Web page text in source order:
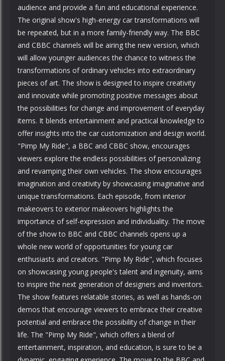
audience and provide a fun and educational experience.
The original show's high-energy car transformations will
be repeated, but in a more family-friendly way. The BBC
and CBBC channels will be airing the new version, which
will allow younger audiences the chance to witness the
transformations of ordinary vehicles into extraordinary
pieces of art. The show is designed to inspire creativity
and innovate while promoting positive messages about
the possibilities for change and improvement of everyday
items. It blends entertainment and practical knowledge to
offer insights into the car customization and design world.
"Pimp My Ride", a BBC and CBBC show, encourages
viewers explore the endless possibilities of personalizing
and revamping their own vehicles. The show encourages
imagination and creativity by showcasing imaginative and
unique transformations. Each episode, from interior
makeovers to exterior makeovers highlights the
importance of self-expression and individuality. The move
of the show to BBC and CBBC channels opens up a
whole new world of opportunities for young car
enthusiasts and creators. "Pimp My Ride", which focuses
on showcasing young people's talent and ingenuity, aims
to inspire the next generation of designers and inventors.
The show features relatable stories, as well as hands-on
demos that encourage viewers to embrace their creative
potential and embrace the possibility of change in their
life. The "Pimp My Ride", which offers a blend of
entertainment, inspiration, and education, is sure to be a